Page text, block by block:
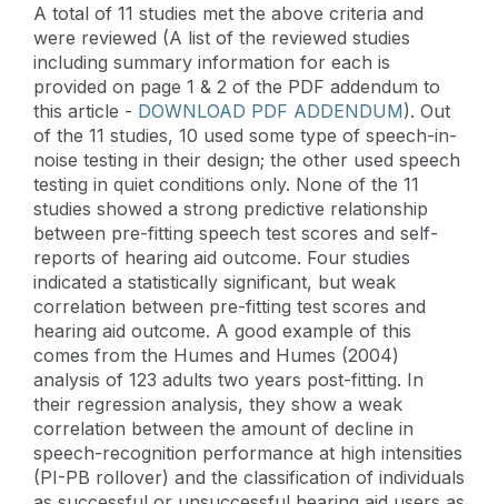
A total of 11 studies met the above criteria and
were reviewed (A list of the reviewed studies
including summary information for each is
provided on page 1 & 2 of the PDF addendum to
this article - DOWNLOAD PDF ADDENDUM). Out
of the 11 studies, 10 used some type of speech-in-
noise testing in their design; the other used speech
testing in quiet conditions only. None of the 11
studies showed a strong predictive relationship
between pre-fitting speech test scores and self-
reports of hearing aid outcome. Four studies
indicated a statistically significant, but weak
correlation between pre-fitting test scores and
hearing aid outcome. A good example of this
comes from the Humes and Humes (2004)
analysis of 123 adults two years post-fitting. In
their regression analysis, they show a weak
correlation between the amount of decline in
speech-recognition performance at high intensities
(PI-PB rollover) and the classification of individuals